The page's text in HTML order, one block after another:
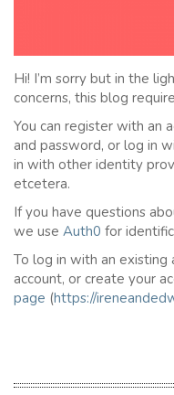
Hi! I’m sorry but in the
concerns, this blog
You can register with an
and password, or log in
in with other identity
etcetera.
If you have questions
we use Auth0 for
To log in with an
account, or create your
page (https://